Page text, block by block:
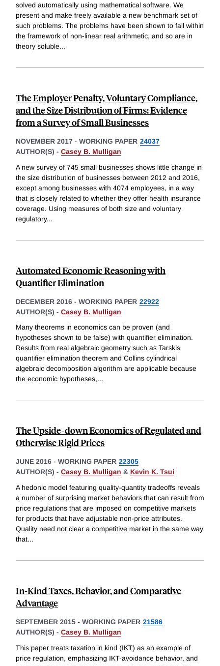
solved automatically using mathematical software. We
present and make freely available a new benchmark set of
such problems. The problems have been shown to fall within
the framework of non-linear real arithmetic, and so are in
theory soluble...
The Employer Penalty, Voluntary Compliance,
and the Size Distribution of Firms: Evidence
from a Survey of Small Businesses
NOVEMBER 2017 - WORKING PAPER 24037
AUTHOR(S) - Casey B. Mulligan
A new survey of 745 small businesses shows little change in
the size distribution of businesses between 2012 and 2016,
except among businesses with 4074 employees, in a way
that is closely related to whether they offer health insurance
coverage. Using measures of both size and voluntary
regulatory...
Automated Economic Reasoning with
Quantifier Elimination
DECEMBER 2016 - WORKING PAPER 22922
AUTHOR(S) - Casey B. Mulligan
Many theorems in economics can be proven (and
hypotheses shown to be false) with quantifier elimination.
Results from real algebraic geometry such as Tarskis
quantifier elimination theorem and Collins cylindrical
algebraic decomposition algorithm are applicable because
the economic hypotheses,...
The Upside-down Economics of Regulated and
Otherwise Rigid Prices
JUNE 2016 - WORKING PAPER 22305
AUTHOR(S) - Casey B. Mulligan & Kevin K. Tsui
A hedonic model featuring quality-quantity tradeoffs reveals
a number of surprising market behaviors that can result from
price regulations that are imposed on competitive markets
for products that have adjustable non-price attributes.
Quality need not clear a competitive market in the same way
that...
In-Kind Taxes, Behavior, and Comparative
Advantage
SEPTEMBER 2015 - WORKING PAPER 21586
AUTHOR(S) - Casey B. Mulligan
This paper treats taxation in kind (IKT) as an example of
price regulation, emphasizing IKT-avoidance behavior, and